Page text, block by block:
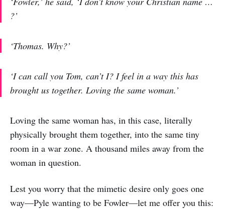
?’
‘Thomas. Why?’
‘I can call you Tom, can’t I? I feel in a way this has
brought us together. Loving the same woman.’
Loving the same woman has, in this case, literally
physically brought them together, into the same tiny
room in a war zone. A thousand miles away from the
woman in question.
Lest you worry that the mimetic desire only goes one
way—Pyle wanting to be Fowler—let me offer you this: